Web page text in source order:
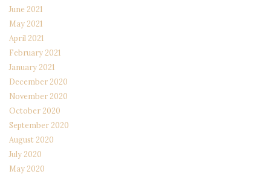
June 2021
May 2021
April 2021
February 2021
January 2021
December 2020
November 2020
October 2020
September 2020
August 2020
July 2020
May 2020